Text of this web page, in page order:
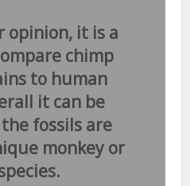
opinion, it is a
chimp
to human
it can be
fossils are
monkey or